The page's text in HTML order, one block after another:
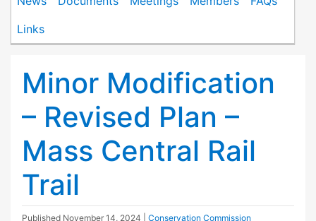
Links
Minor Modification
– Revised Plan –
Mass Central Rail
Trail
Published November 14, 2024 Conservation Commission